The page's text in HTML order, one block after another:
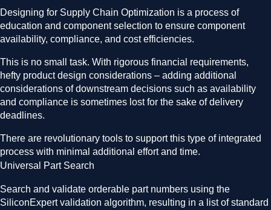
Designing for Supply Chain Optimization is a process of
education and component selection to ensure component
availability, compliance, and cost efficiencies.
This is no small task. With rigorous financial requirements,
hefty product design considerations – adding additional
considerations of downstream decisions such as availability
and compliance is sometimes lost for the sake of delivery
deadlines.
There are revolutionary tools to support this type of integrated
process with minimal additional effort and time.
Universal Part Search
Search and validate orderable part numbers using the
SiliconExpert validation algorithm, resulting in a list of standard